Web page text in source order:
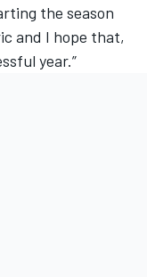
the season
and I hope that,
year.”